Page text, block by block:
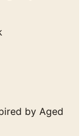
by Aged